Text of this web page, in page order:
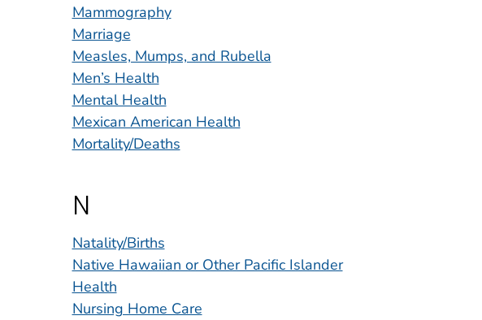
Mammography
Marriage
Measles, Mumps, and Rubella
Men’s Health
Mental Health
Mexican American Health
Mortality/Deaths
N
Natality/Births
Native Hawaiian or Other Pacific Islander
Health
Nursing Home Care